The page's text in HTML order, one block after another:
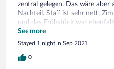
zentral gelegen. Das wäre aber
Nachteil. Staff ist sehr nett,
und das Frühstück war
weiterempfehlen
See more
Stayed 1 night in Sep 2021
0